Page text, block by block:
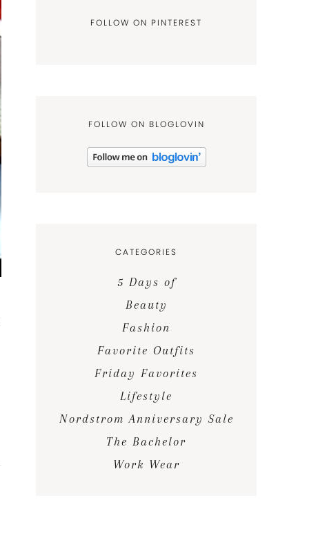
FOLLOW ON PINTEREST
FOLLOW ON BLOGLOVIN
CATEGORIES
5 Days of
Beauty
Fashion
Favorite Outfits
Friday Favorites
Lifestyle
Nordstrom Anniversary Sale
The Bachelor
Work Wear